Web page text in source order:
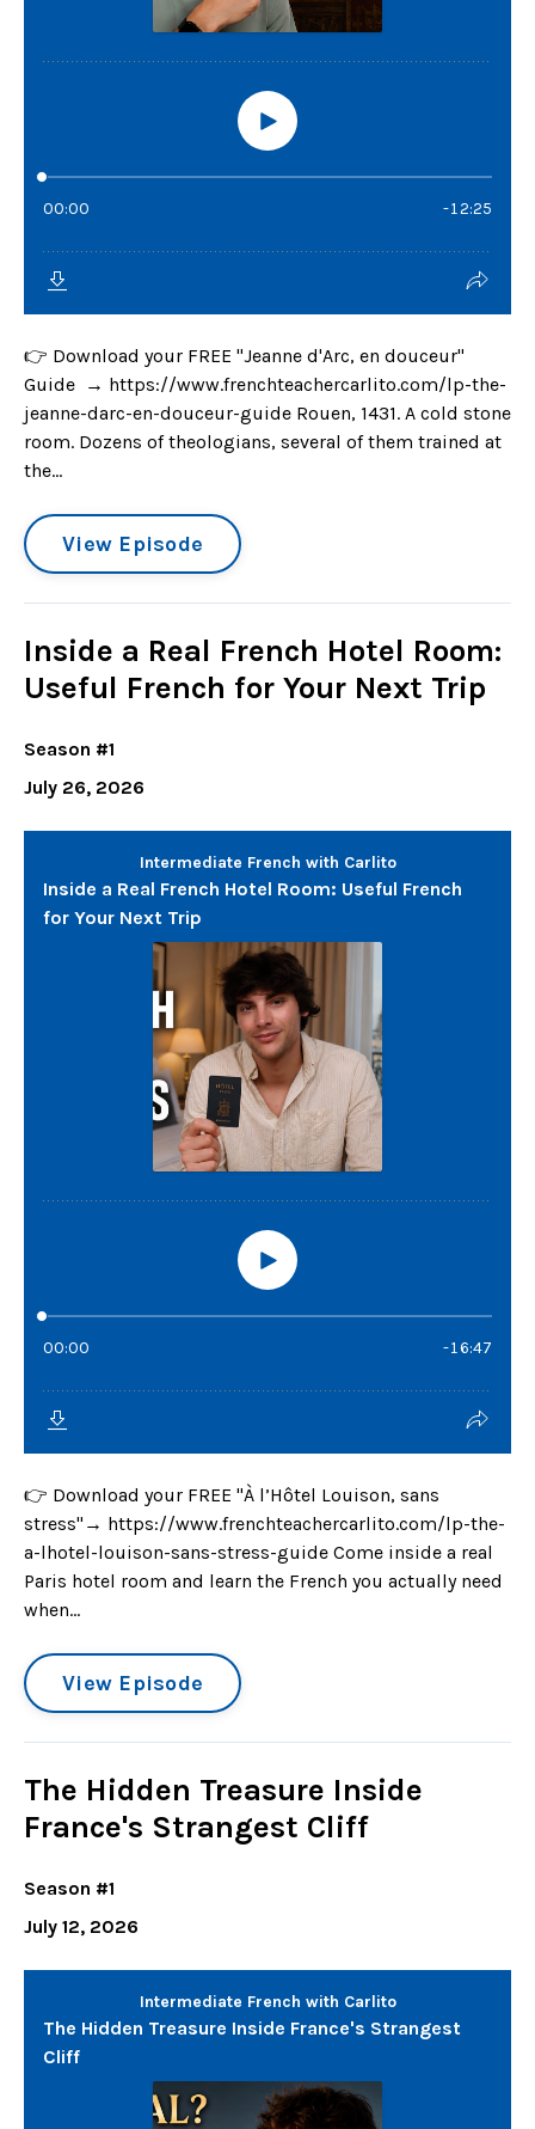
👉 Download your FREE "Jeanne d'Arc, en douceur"
Guide → https://www.frenchteachercarlito.com/lp-the-
jeanne-darc-en-douceur-guide Rouen, 1431. A cold stone
room. Dozens of theologians, several of them trained at
the...
View Episode
Inside a Real French Hotel Room:
Useful French for Your Next Trip
Season #1
July 26, 2026
👉 Download your FREE "À l’Hôtel Louison, sans
stress"→ https://www.frenchteachercarlito.com/lp-the-
a-lhotel-louison-sans-stress-guide Come inside a real
Paris hotel room and learn the French you actually need
when...
View Episode
The Hidden Treasure Inside
France's Strangest Cliff
Season #1
July 12, 2026